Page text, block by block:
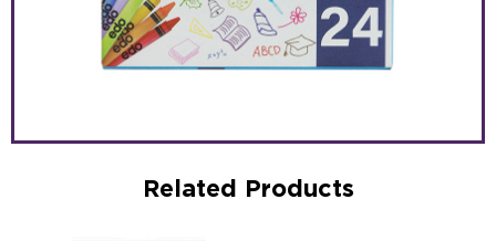
Related Products